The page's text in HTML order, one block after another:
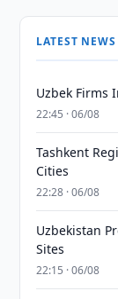
LATEST NEWS
Uzbek Firms
22:45 · 06/08
Tashkent
Cities
22:28 · 06/08
Uzbekistan
Sites
22:15 · 06/08